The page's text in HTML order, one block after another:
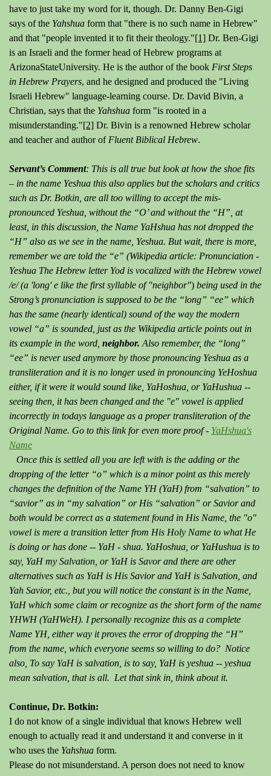
have to just take my word for it, though. Dr. Danny Ben-Gigi
says of the Yahshua form that "there is no such name in Hebrew"
and that "people invented it to fit their theology."[1] Dr. Ben-Gigi
is an Israeli and the former head of Hebrew programs at
ArizonaStateUniversity. He is the author of the book First Steps
in Hebrew Prayers, and he designed and produced the "Living
Israeli Hebrew" language-learning course. Dr. David Bivin, a
Christian, says that the Yahshua form "is rooted in a
misunderstanding."[2] Dr. Bivin is a renowned Hebrew scholar
and teacher and author of Fluent Biblical Hebrew.
Servant’s Comment: This is all true but look at how the shoe fits
– in the name Yeshua this also applies but the scholars and critics
such as Dr. Botkin, are all too willing to accept the mis-
pronounced Yeshua, without the “O’ and without the “H”, at
least, in this discussion, the Name YaHshua has not dropped the
“H” also as we see in the name, Yeshua. But wait, there is more,
remember we are told the “e” (Wikipedia article: Pronunciation -
Yeshua The Hebrew letter Yod is vocalized with the Hebrew vowel
/e/ (a 'long' e like the first syllable of "neighbor") being used in the
Strong’s pronunciation is supposed to be the “long” “ee” which
has the same (nearly identical) sound of the way the modern
vowel “a” is sounded, just as the Wikipedia article points out in
its example in the word, neighbor. Also remember, the “long”
“ee” is never used anymore by those pronouncing Yeshua as a
transliteration and it is no longer used in pronouncing YeHoshua
either, if it were it would sound like, YaHoshua, or YaHushua --
seeing then, it has been changed and the "e" vowel is applied
incorrectly in todays language as a proper transliteration of the
Original Name. Go to this link for even more proof - YaHshua's
Name
Once this is settled all you are left with is the adding or the
dropping of the letter “o” which is a minor point as this merely
changes the definition of the Name YH (YaH) from “salvation” to
“savior” as in “my salvation” or His “salvation” or Savior and
both would be correct as a statement found in His Name, the "o"
vowel is mere a transition letter from His Holy Name to what He
is doing or has done -- YaH - shua. YaHoshua, or YaHushua is to
say, YaH my Salvation, or YaH is Savor and there are other
alternatives such as YaH is His Savior and YaH is Salvation, and
Yah Savior, etc., but you will notice the constant is in the Name,
YaH which some claim or recognize as the short form of the name
YHWH (YaHWeH). I personally recognize this as a complete
Name YH, either way it proves the error of dropping the “H”
from the name, which everyone seems so willing to do? Notice
also, To say YaH is salvation, is to say, YaH is yeshua -- yeshua
mean salvation, that is all. Let that sink in, think about it.
Continue, Dr. Botkin:
I do not know of a single individual that knows Hebrew well
enough to actually read it and understand it and converse in it
who uses the Yahshua form.
Please do not misunderstand. A person does not need to know